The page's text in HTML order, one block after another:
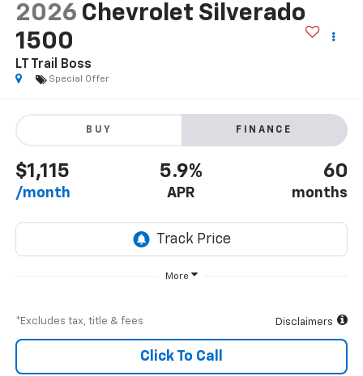
2026 Chevrolet Silverado
1500
LT Trail Boss
Special Offer
BUY FINANCE
$1,115
/month
5.9%
APR
60
months
More
*Excludes tax, title & fees Disclaimers
Click To Call